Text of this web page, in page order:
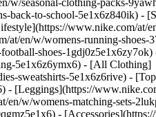
w/seasonal-clothing-packs-
back-to-school-5e1x6z840ik) -
www.nike.com/at/
en/w/womens-running-shoes-
shoes-1gdj0z5e1x6zy7ok)
5e1x6z6ymx6) - [All Clothing]
sweatshirts-5e1x6z6rive) -
- [Leggings](https://
w/womens-matching-sets-
-